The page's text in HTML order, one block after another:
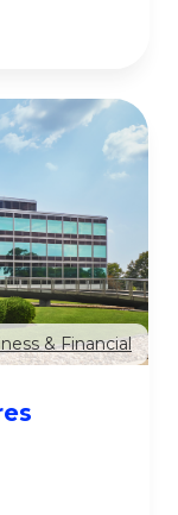
& Financial